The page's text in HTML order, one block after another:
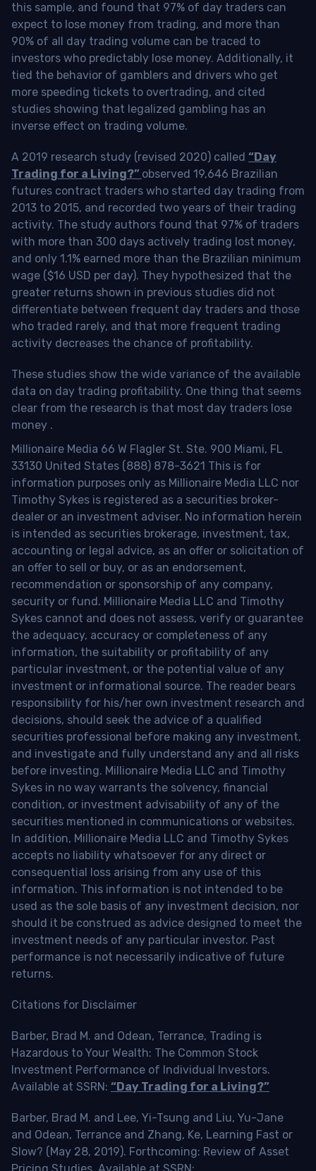
this sample, and found that 97% of day traders can
expect to lose money from trading, and more than
90% of all day trading volume can be traced to
investors who predictably lose money. Additionally, it
tied the behavior of gamblers and drivers who get
more speeding tickets to overtrading, and cited
studies showing that legalized gambling has an
inverse effect on trading volume.
A 2019 research study (revised 2020) called “Day
Trading for a Living?” observed 19,646 Brazilian
futures contract traders who started day trading from
2013 to 2015, and recorded two years of their trading
activity. The study authors found that 97% of traders
with more than 300 days actively trading lost money,
and only 1.1% earned more than the Brazilian minimum
wage ($16 USD per day). They hypothesized that the
greater returns shown in previous studies did not
differentiate between frequent day traders and those
who traded rarely, and that more frequent trading
activity decreases the chance of profitability.
These studies show the wide variance of the available
data on day trading profitability. One thing that seems
clear from the research is that most day traders lose
money .
Millionaire Media 66 W Flagler St. Ste. 900 Miami, FL
33130 United States (888) 878-3621 This is for
information purposes only as Millionaire Media LLC nor
Timothy Sykes is registered as a securities broker-
dealer or an investment adviser. No information herein
is intended as securities brokerage, investment, tax,
accounting or legal advice, as an offer or solicitation of
an offer to sell or buy, or as an endorsement,
recommendation or sponsorship of any company,
security or fund. Millionaire Media LLC and Timothy
Sykes cannot and does not assess, verify or guarantee
the adequacy, accuracy or completeness of any
information, the suitability or profitability of any
particular investment, or the potential value of any
investment or informational source. The reader bears
responsibility for his/her own investment research and
decisions, should seek the advice of a qualified
securities professional before making any investment,
and investigate and fully understand any and all risks
before investing. Millionaire Media LLC and Timothy
Sykes in no way warrants the solvency, financial
condition, or investment advisability of any of the
securities mentioned in communications or websites.
In addition, Millionaire Media LLC and Timothy Sykes
accepts no liability whatsoever for any direct or
consequential loss arising from any use of this
information. This information is not intended to be
used as the sole basis of any investment decision, nor
should it be construed as advice designed to meet the
investment needs of any particular investor. Past
performance is not necessarily indicative of future
returns.
Citations for Disclaimer
Barber, Brad M. and Odean, Terrance, Trading is
Hazardous to Your Wealth: The Common Stock
Investment Performance of Individual Investors.
Available at SSRN: “Day Trading for a Living?”
Barber, Brad M. and Lee, Yi-Tsung and Liu, Yu-Jane
and Odean, Terrance and Zhang, Ke, Learning Fast or
Slow? (May 28, 2019). Forthcoming: Review of Asset